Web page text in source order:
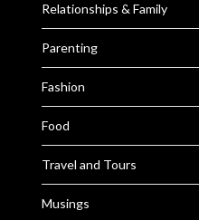
Relationships & Family
Parenting
Fashion
Food
Travel and Tours
Musings